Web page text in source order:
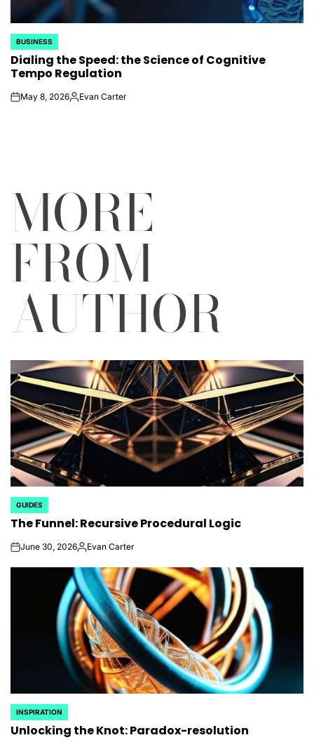
POSTED
IN
BUSINESS
Dialing the Speed: the Science of Cognitive
Tempo Regulation
onMay 8, 2026Posted
Evan Carter
MORE
FROM
AUTHOR
POSTED
IN
GUIDES
The Funnel: Recursive Procedural Logic
onJune 30, 2026Posted
Evan Carter
POSTED
IN
INSPIRATION
Unlocking the Knot: Paradox-resolution